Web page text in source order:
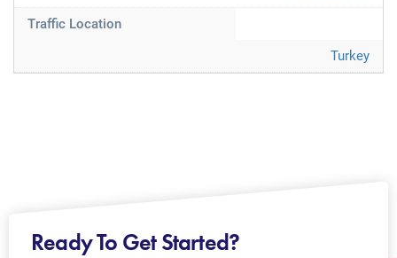
Traffic Location
Turkey
Ready To Get Started?